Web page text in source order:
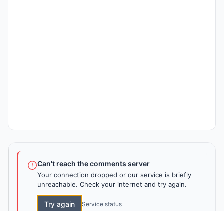
Can't reach the comments server
Your connection dropped or our service is briefly
unreachable. Check your internet and try again.
Try again Service status